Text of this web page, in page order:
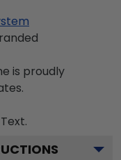
is proudly
Text.